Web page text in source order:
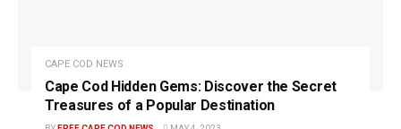
CAPE COD NEWS
Cape Cod Hidden Gems: Discover the Secret
Treasures of a Popular Destination